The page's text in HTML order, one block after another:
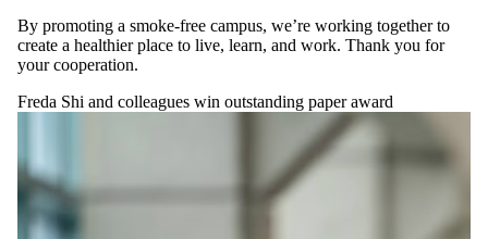
By promoting a smoke-free campus, we’re working together to
create a healthier place to live, learn, and work. Thank you for
your cooperation.
Freda Shi and colleagues win outstanding paper award